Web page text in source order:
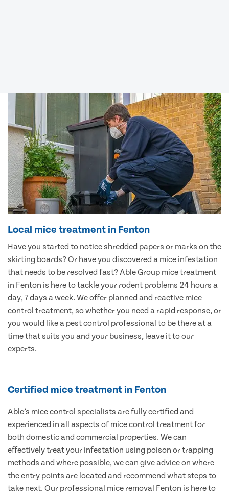
Local mice treatment in Fenton
Have you started to notice shredded papers or marks on the
skirting boards? Or have you discovered a mice infestation
that needs to be resolved fast? Able Group mice treatment
in Fenton is here to tackle your rodent problems 24 hours a
day, 7 days a week. We offer planned and reactive mice
control treatment, so whether you need a rapid response, or
you would like a pest control professional to be there at a
time that suits you and your business, leave it to our
experts.
Certified mice treatment in Fenton
Able’s mice control specialists are fully certified and
experienced in all aspects of mice control treatment for
both domestic and commercial properties. We can
effectively treat your infestation using poison or trapping
methods and where possible, we can give advice on where
the entry points are located and recommend what steps to
take next. Our professional mice removal Fenton is here to